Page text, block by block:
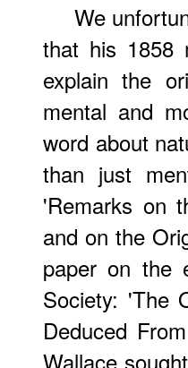
We
that his 1858
explain the
mental and
word about
than just
'Remarks on
and on the
paper on the
Society: 'The
Deduced
Wallace